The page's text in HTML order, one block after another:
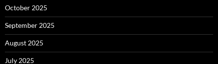
October 2025
September 2025
August 2025
July 2025